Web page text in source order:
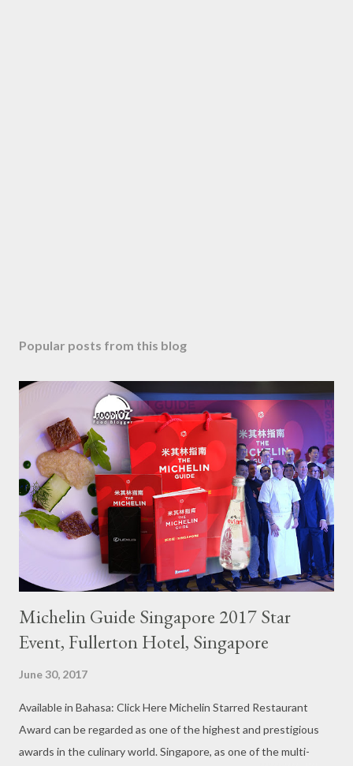
Popular posts from this blog
Michelin Guide Singapore 2017 Star
Event, Fullerton Hotel, Singapore
June 30, 2017
Available in Bahasa: Click Here Michelin Starred Restaurant
Award can be regarded as one of the highest and prestigious
awards in the culinary world. Singapore, as one of the multi-